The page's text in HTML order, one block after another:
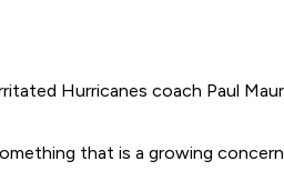
Hurricanes coach Paul
that is a growing